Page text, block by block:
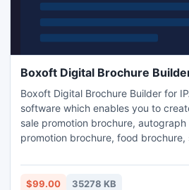
Boxoft Digital Brochure
Boxoft Digital Brochure Builder for
software which enables you to
sale promotion brochure, autograph
promotion brochure, food brochure,
$99.00 35278 KB